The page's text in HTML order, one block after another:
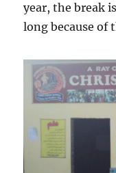
year, the break
long because of